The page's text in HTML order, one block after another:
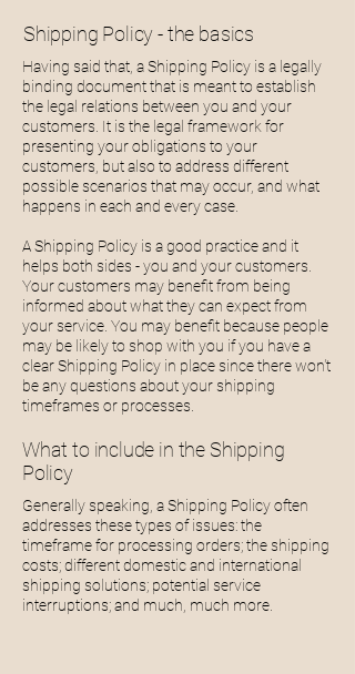
Shipping Policy - the basics
Having said that, a Shipping Policy is a legally
binding document that is meant to establish
the legal relations between you and your
customers. It is the legal framework for
presenting your obligations to your
customers, but also to address different
possible scenarios that may occur, and what
happens in each and every case.
A Shipping Policy is a good practice and it
helps both sides - you and your customers.
Your customers may benefit from being
informed about what they can expect from
your service. You may benefit because people
may be likely to shop with you if you have a
clear Shipping Policy in place since there won't
be any questions about your shipping
timeframes or processes.
What to include in the Shipping
Policy
Generally speaking, a Shipping Policy often
addresses these types of issues: the
timeframe for processing orders; the shipping
costs; different domestic and international
shipping solutions; potential service
interruptions; and much much more.